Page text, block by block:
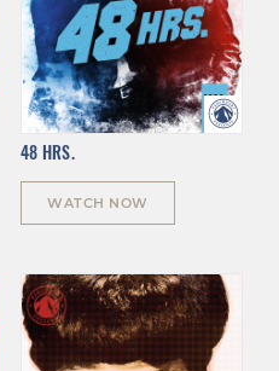
48 HRS.
WATCH NOW